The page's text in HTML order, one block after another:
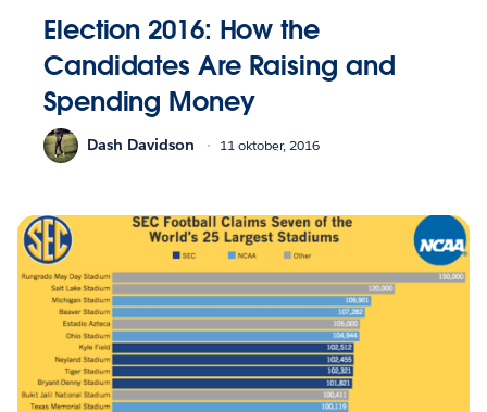
Election 2016: How the
Candidates Are Raising and
Spending Money
Dash Davidson 11 oktober, 2016